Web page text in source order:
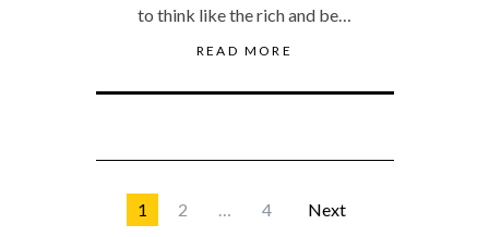
to think like the rich and be…
READ MORE
1 2 … 4 Next